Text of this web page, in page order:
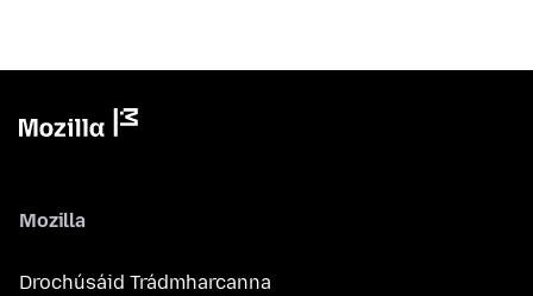
Mozilla
Drochúsáid Trádmharcanna